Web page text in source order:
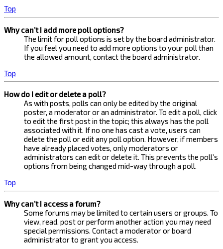
Top
Why can’t I add more poll options?
The limit for poll options is set by the board administrator.
If you feel you need to add more options to your poll than
the allowed amount, contact the board administrator.
Top
How do I edit or delete a poll?
As with posts, polls can only be edited by the original
poster, a moderator or an administrator. To edit a poll, click
to edit the first post in the topic; this always has the poll
associated with it. If no one has cast a vote, users can
delete the poll or edit any poll option. However, if members
have already placed votes, only moderators or
administrators can edit or delete it. This prevents the poll’s
options from being changed mid-way through a poll.
Top
Why can’t I access a forum?
Some forums may be limited to certain users or groups. To
view, read, post or perform another action you may need
special permissions. Contact a moderator or board
administrator to grant you access.